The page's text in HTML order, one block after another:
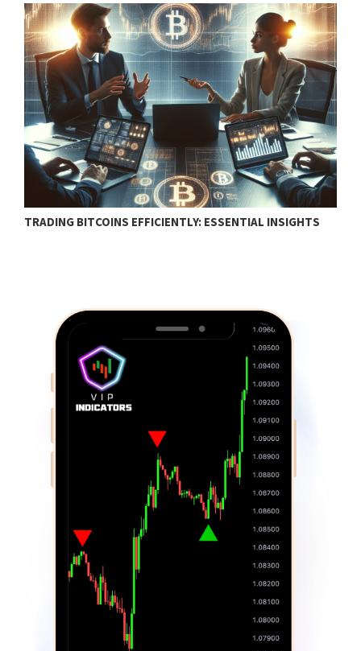
TRADING BITCOINS EFFICIENTLY: ESSENTIAL INSIGHTS